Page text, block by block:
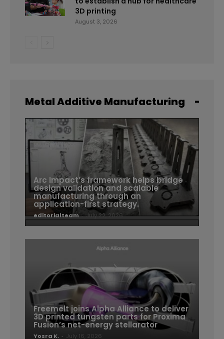
3D printing
August 3, 2026
Metal Additive Manufacturing
Arc Impact’s framework helps bridge
design validation and scalable
manufacturing through an
application-first strategy.
editorialteam - July 22, 2026
Freemelt joins Alpha Alliance to deliver
3D printed tungsten parts for Proxima
Fusion’s net-energy stellarator
Yosra K. - July 16, 2026